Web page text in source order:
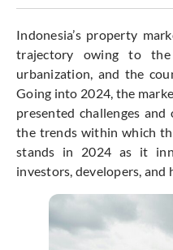
Indonesia’s property
trajectory owing to the
urbanization, and the
Going into 2024, the
presented challenges
the trends within which
stands in 2024 as it
investors, developers, and